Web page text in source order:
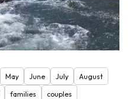
May June July
August
families
couples